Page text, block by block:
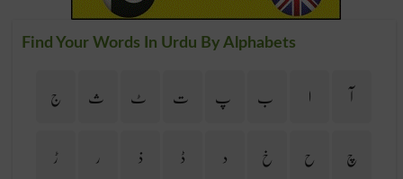
Find Your Words In Urdu By Alphabets
آ ا ب پ ت ٹ ث
ج
چ
ح خ د ڈ ذ ر
ڑ